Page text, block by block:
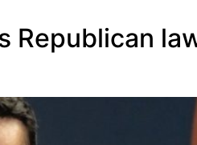
Republican